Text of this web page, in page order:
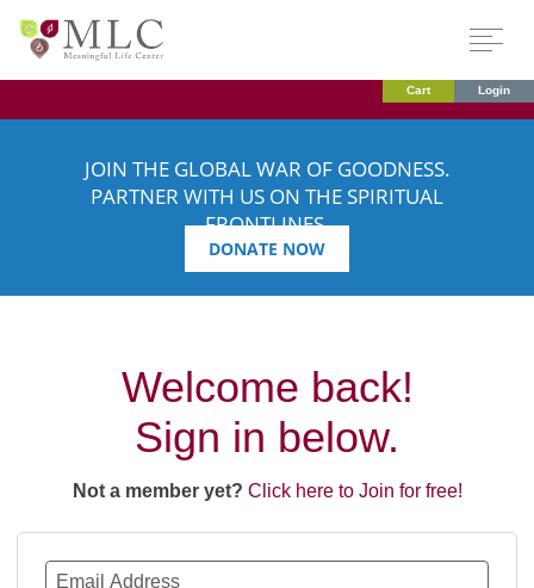
Cart Login
JOIN THE GLOBAL WAR OF GOODNESS.
PARTNER WITH US ON THE SPIRITUAL
FRONTLINES.
DONATE NOW
Welcome back!
Sign in below.
Not a member yet? Click here to Join for free!